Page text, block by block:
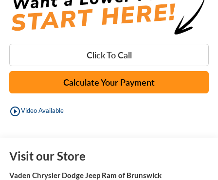
Click To Call
Calculate Your Payment
play_circle_outlineVideo Available
Visit our Store
Vaden Chrysler Dodge Jeep Ram of Brunswick